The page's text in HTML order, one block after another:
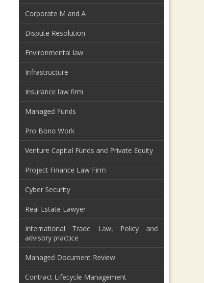
Corporate M and A
Dispute Resolution
Environmental law
Infrastructure
Insurance law firm
Managed Funds
Pro Bono Work
Venture Capital Funds and Private Equity
Project Finance Law Firm
Cyber Security
Real Estate Lawyer
International Trade Law, Policy and
advisory practice
Managed Document Review
Contract Lifecycle Management